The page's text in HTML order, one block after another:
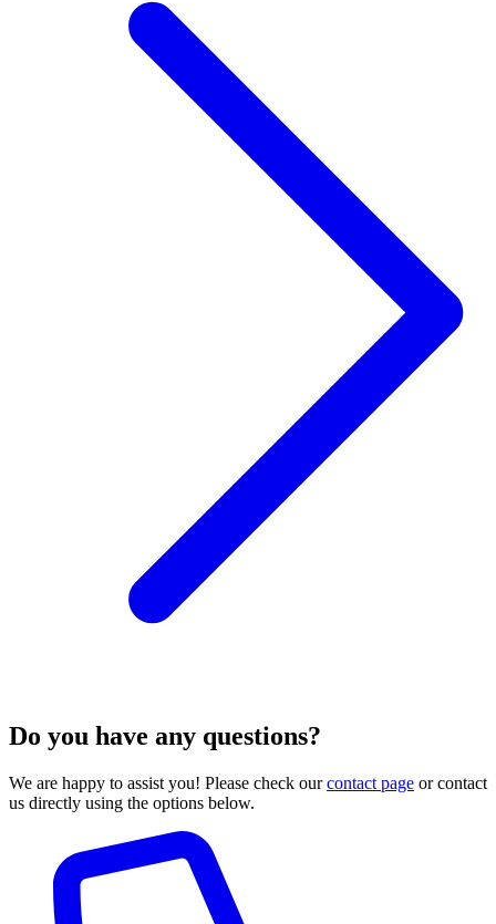
Do you have any questions?
We are happy to assist you! Please check ourcontact page or contact
us directly using the options below.